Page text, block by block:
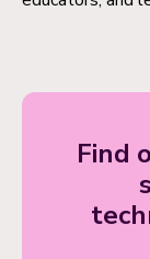
Find